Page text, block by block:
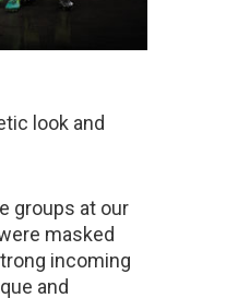
look and
groups at our
masked
incoming
and